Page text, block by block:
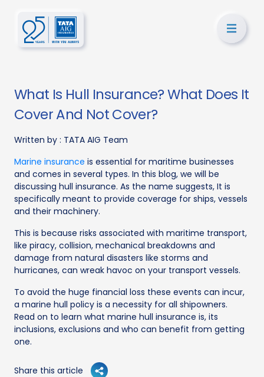
What Is Hull Insurance? What Does It
Cover And Not Cover?
Written by : TATA AIG Team
Marine insurance is essential for maritime businesses
and comes in several types. In this blog, we will be
discussing hull insurance. As the name suggests, It is
specifically meant to provide coverage for ships, vessels
and their machinery.
This is because risks associated with maritime transport,
like piracy, collision, mechanical breakdowns and
damage from natural disasters like storms and
hurricanes, can wreak havoc on your transport vessels.
To avoid the huge financial loss these events can incur,
a marine hull policy is a necessity for all shipowners.
Read on to learn what marine hull insurance is, its
inclusions, exclusions and who can benefit from getting
one.
Share this article